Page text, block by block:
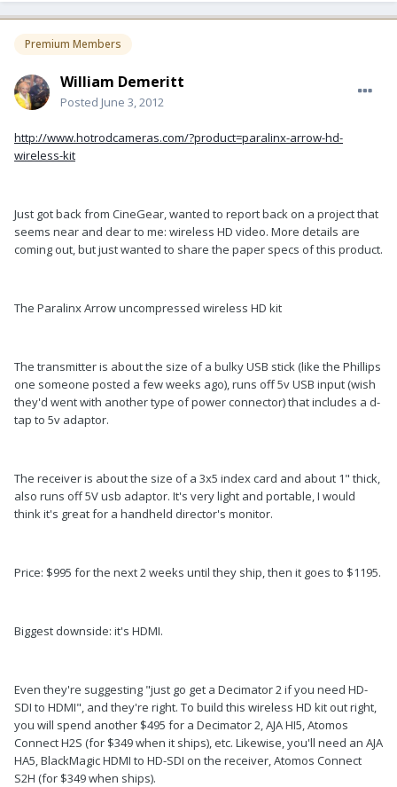
Premium Members
William Demeritt
Posted June 3, 2012
http://www.hotrodcameras.com/?product=paralinx-arrow-hd-
wireless-kit
Just got back from CineGear, wanted to report back on a project that
seems near and dear to me: wireless HD video. More details are
coming out, but just wanted to share the paper specs of this product.
The Paralinx Arrow uncompressed wireless HD kit
The transmitter is about the size of a bulky USB stick (like the Phillips
one someone posted a few weeks ago), runs off 5v USB input (wish
they'd went with another type of power connector) that includes a d-
tap to 5v adaptor.
The receiver is about the size of a 3x5 index card and about 1" thick,
also runs off 5V usb adaptor. It's very light and portable, I would
think it's great for a handheld director's monitor.
Price: $995 for the next 2 weeks until they ship, then it goes to $1195.
Biggest downside: it's HDMI.
Even they're suggesting "just go get a Decimator 2 if you need HD-
SDI to HDMI", and they're right. To build this wireless HD kit out right,
you will spend another $495 for a Decimator 2, AJA HI5, Atomos
Connect H2S (for $349 when it ships), etc. Likewise, you'll need an AJA
HA5, BlackMagic HDMI to HD-SDI on the receiver, Atomos Connect
S2H (for $349 when ships).